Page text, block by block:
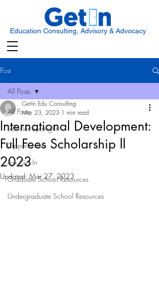
Education Consulting, Advisory & Advocacy
Post
All Posts
Scholar Spotlight
Opportunities
Ask Get In
Graduate School Resources
Undergraduate School Resources
All Posts
International Development:
Full Fees Scholarship ll
2023
GetIn Edu Consulting
Mar 23, 2023 1 min read
Updated: Mar 27, 2023